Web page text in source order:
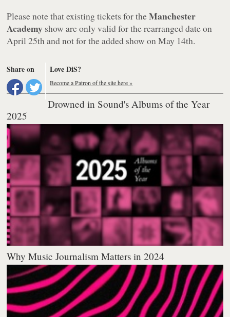
Please note that existing tickets for theManchester
Academy show are only valid for the rearranged date on
April 25th and not for the added show on May 14th.
Share on Love DiS?
Become a Patron of the site here »
Drowned in Sound's Albums of the Year
2025
Why Music Journalism Matters in 2024